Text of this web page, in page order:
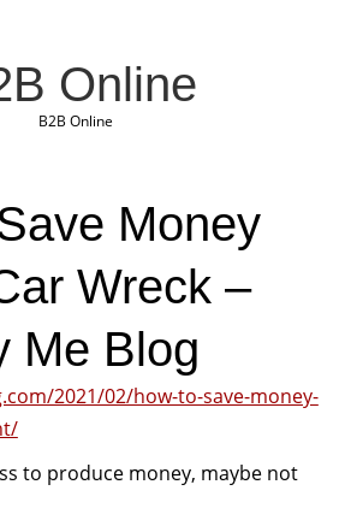
Online
B2B Online
Money
Wreck –
Me Blog
2021/02/how-to-save-money-
to produce money, maybe not